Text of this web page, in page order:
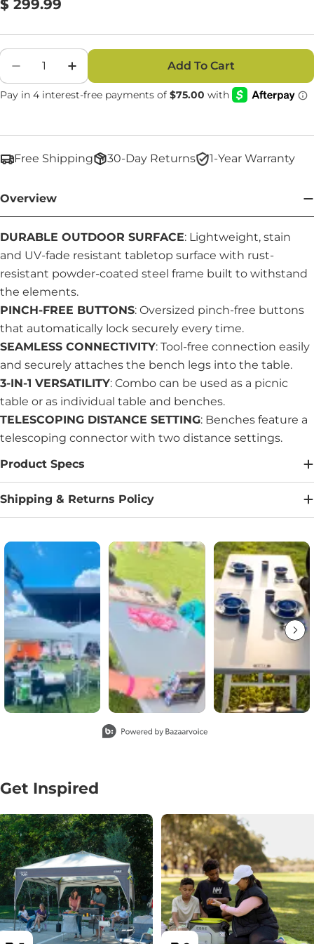
link.
Regular
$ 299.99
Quantity
Decrease Quantity For 6 Foot Picnic Table 3-
Increase Quantity For 6 Foot Picnic
Add To Cart
Free Shipping 30-Day Returns 1-Year Warranty
Overview
DURABLE OUTDOOR SURFACE: Lightweight, stain
and UV-fade resistant tabletop surface with rust-
resistant powder-coated steel frame built to withstand
the elements.
PINCH-FREE BUTTONS: Oversized pinch-free buttons
that automatically lock securely every time.
SEAMLESS CONNECTIVITY: Tool-free connection easily
and securely attaches the bench legs into the table.
3-IN-1 VERSATILITY: Combo can be used as a picnic
table or as individual table and benches.
TELESCOPING DISTANCE SETTING: Benches feature a
telescoping connector with two distance settings.
Product Specs
Shipping & Returns Policy
Media Carousel
Carousel with product photos. Use the previous and next buttons to
Get Inspired